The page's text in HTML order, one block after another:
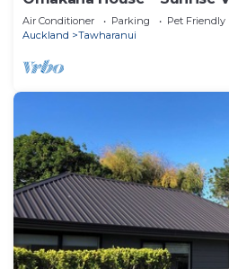
Deck
Air Conditioner Parking
Pet Friendly
Auckland
Tawharanui